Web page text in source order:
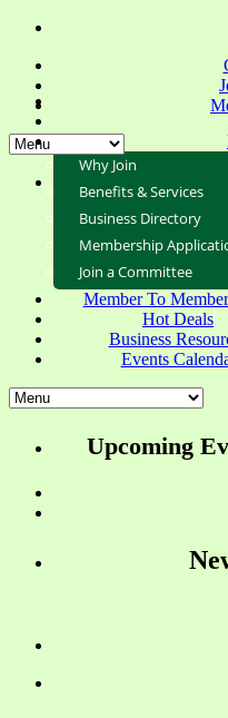
Why Join
Benefits & Services
Business Directory
Membership
Join a Committee
Member To
Hot Deals
Business
Events
Upcoming